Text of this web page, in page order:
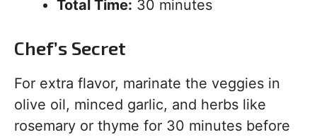
Total Time: 30 minutes
Chef’s Secret
For extra flavor, marinate the veggies in
olive oil, minced garlic, and herbs like
rosemary or thyme for 30 minutes before